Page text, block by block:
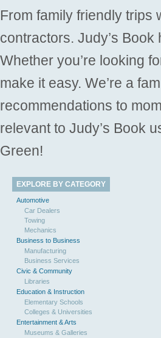
From family friendly trips
contractors. Judy’s
Whether you’re looking
make it easy. We’re a
recommendations to
relevant to Judy’s Book
Green!
EXPLORE BY CATEGORY
Automotive
Car Dealers
Towing
Mechanics
Business to Business
Manufacturing
Business Services
Civic & Community
Libraries
Education & Instruction
Elementary Schools
Colleges & Universities
Entertainment & Arts
Museums & Galleries